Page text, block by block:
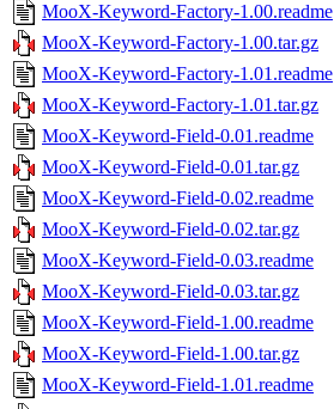
MooX-Keyword-Factory-1.00.readme
MooX-Keyword-Factory-1.00.tar.gz
MooX-Keyword-Factory-1.01.readme
MooX-Keyword-Factory-1.01.tar.gz
MooX-Keyword-Field-0.01.readme
MooX-Keyword-Field-0.01.tar.gz
MooX-Keyword-Field-0.02.readme
MooX-Keyword-Field-0.02.tar.gz
MooX-Keyword-Field-0.03.readme
MooX-Keyword-Field-0.03.tar.gz
MooX-Keyword-Field-1.00.readme
MooX-Keyword-Field-1.00.tar.gz
MooX-Keyword-Field-1.01.readme